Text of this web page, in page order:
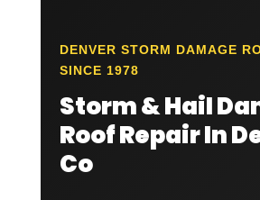
DENVER STORM DAMAGE
SINCE 1978
Storm & Hail
Roof Repair In
Co